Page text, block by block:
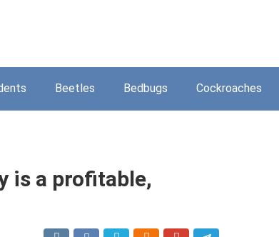
Beetles Bedbugs Cockroaches
is a profitable,